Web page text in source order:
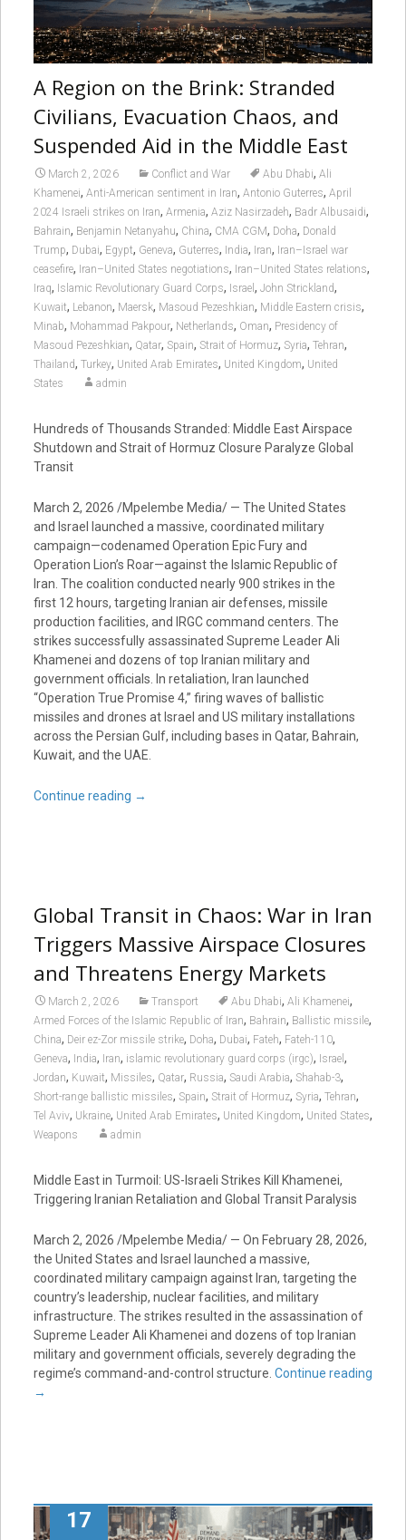
A Region on the Brink: Stranded
Civilians, Evacuation Chaos, and
Suspended Aid in the Middle East
March 2, 2026 Conflict and War Abu Dhabi, Ali
Khamenei, Anti-American sentiment in Iran, Antonio Guterres, April
2024 Israeli strikes on Iran, Armenia, Aziz Nasirzadeh, Badr Albusaidi,
Bahrain, Benjamin Netanyahu, China, CMA CGM, Doha, Donald
Trump, Dubai, Egypt, Geneva, Guterres, India, Iran, Iran–Israel war
ceasefire, Iran–United States negotiations, Iran–United States relations,
Iraq, Islamic Revolutionary Guard Corps, Israel , John Strickland,
Kuwait, Lebanon, Maersk, Masoud Pezeshkian, Middle Eastern crisis,
Minab, Mohammad Pakpour, Netherlands, Oman, Presidency of
Masoud Pezeshkian, Qatar, Spain, Strait of Hormuz, Syria, Tehran,
Thailand, Turkey, United Arab Emirates, United Kingdom, United
States
admin
Hundreds of Thousands Stranded: Middle East Airspace
Shutdown and Strait of Hormuz Closure Paralyze Global
Transit
March 2, 2026 /Mpelembe Media/ — The United States
and Israel launched a massive, coordinated military
campaign—codenamed Operation Epic Fury and
Operation Lion’s Roar—against the Islamic Republic of
Iran. The coalition conducted nearly 900 strikes in the
first 12 hours, targeting Iranian air defenses, missile
production facilities, and IRGC command centers. The
strikes successfully assassinated Supreme Leader Ali
Khamenei and dozens of top Iranian military and
government officials. In retaliation, Iran launched
“Operation True Promise 4,” firing waves of ballistic
missiles and drones at Israel and US military installations
across the Persian Gulf, including bases in Qatar, Bahrain,
Kuwait, and the UAE.
Continue reading →
Global Transit in Chaos: War in Iran
Triggers Massive Airspace Closures
and Threatens Energy Markets
March 2, 2026 Transport Abu Dhabi, Ali Khamenei,
Armed Forces of the Islamic Republic of Iran, Bahrain, Ballistic missile,
China, Deir ez-Zor missile strike, Doha, Dubai, Fateh, Fateh-110,
Geneva, India, Iran, islamic revolutionary guard corps (irgc), Israel ,
Jordan, Kuwait, Missiles, Qatar, Russia, Saudi Arabia, Shahab-3,
Short-range ballistic missiles, Spain, Strait of Hormuz, Syria, Tehran,
Tel Aviv, Ukraine, United Arab Emirates, United Kingdom, United States,
Weapons admin
Middle East in Turmoil: US-Israeli Strikes Kill Khamenei,
Triggering Iranian Retaliation and Global Transit Paralysis
March 2, 2026 /Mpelembe Media/ — On February 28, 2026,
the United States and Israel launched a massive,
coordinated military campaign against Iran, targeting the
country’s leadership, nuclear facilities, and military
infrastructure. The strikes resulted in the assassination of
Supreme Leader Ali Khamenei and dozens of top Iranian
military and government officials, severely degrading the
regime’s command-and-control structure. Continue reading
→
17